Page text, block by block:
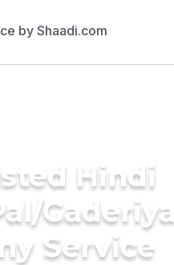
Hindi
Gaderiya
Service